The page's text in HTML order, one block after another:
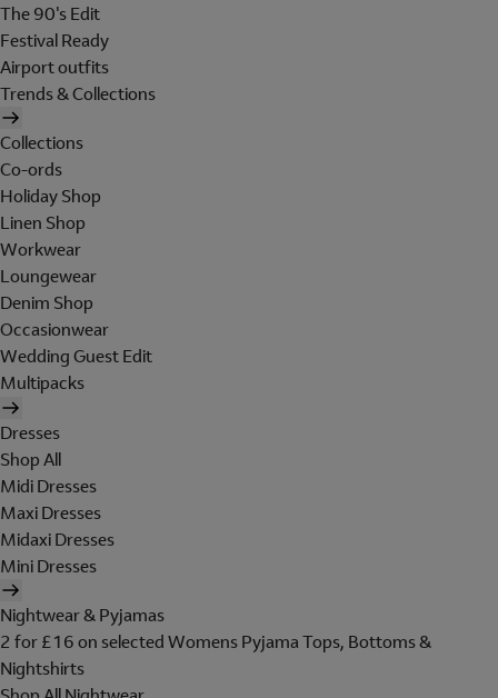
The 90's Edit
Festival Ready
Airport outfits
Trends & Collections
Collections
Co-ords
Holiday Shop
Linen Shop
Workwear
Loungewear
Denim Shop
Occasionwear
Wedding Guest Edit
Multipacks
Dresses
Shop All
Midi Dresses
Maxi Dresses
Midaxi Dresses
Mini Dresses
Nightwear & Pyjamas
2 for £16 on selected Womens Pyjama Tops, Bottoms &
Nightshirts